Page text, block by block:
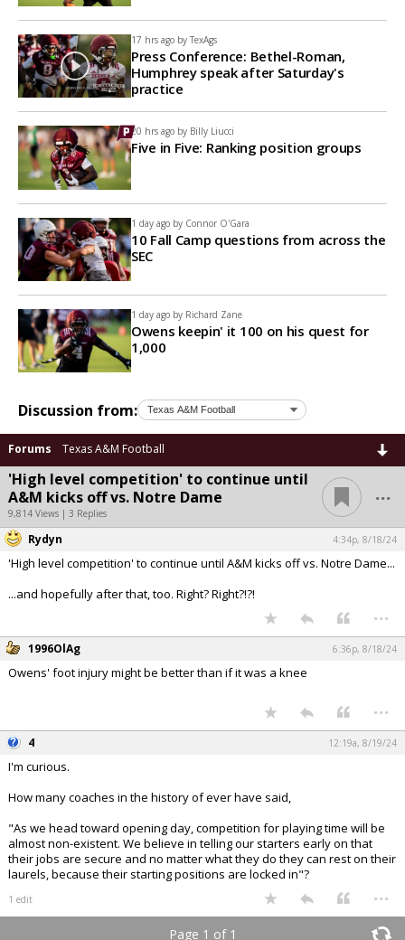
17 hrs ago by TexAgs
Press Conference: Bethel-Roman,
Humphrey speak after Saturday's
practice
20 hrs ago by Billy Liucci
Five in Five: Ranking position groups
1 day ago by Connor O'Gara
10 Fall Camp questions from across the
SEC
1 day ago by Richard Zane
Owens keepin' it 100 on his quest for
1,000
Discussion from:
Forums Texas A&M Football
'High level competition' to continue until
A&M kicks off vs. Notre Dame
9,814 Views | 3 Replies
...
Rydyn 4:34p, 8/18/24
'High level competition' to continue until A&M kicks off vs. Notre Dame...
...and hopefully after that, too. Right? Right?!?!
...
1996OlAg 6:36p, 8/18/24
Owens' foot injury might be better than if it was a knee
...
4 12:19a, 8/19/24
I'm curious.
How many coaches in the history of ever have said,
"As we head toward opening day, competition for playing time will be
almost non-existent. We believe in telling our starters early on that
their jobs are secure and no matter what they do they can rest on their
laurels, because their starting positions are locked in"?
1 edit ...
Page 1 of 1